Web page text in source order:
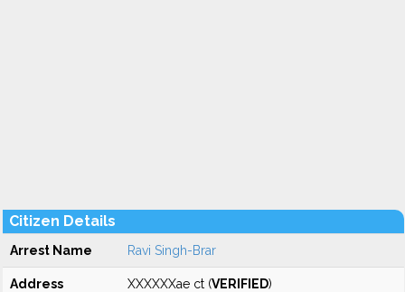
Citizen Details
Arrest Name Ravi Singh-Brar
Address XXXXXXae ct (VERIFIED)